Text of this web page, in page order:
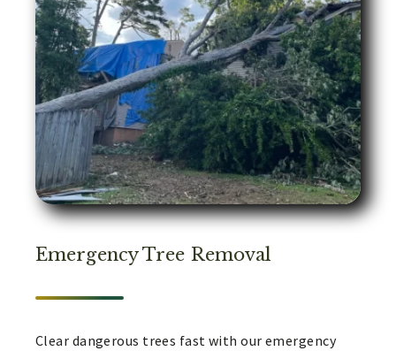
Emergency Tree Removal
Clear dangerous trees fast with our emergency